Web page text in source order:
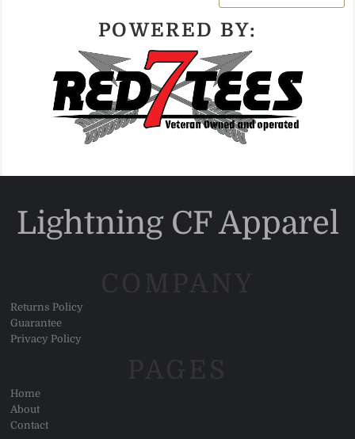
POWERED BY:
Lightning CF Apparel
Returns Policy
Guarantee
Privacy Policy
Home
About
Contact